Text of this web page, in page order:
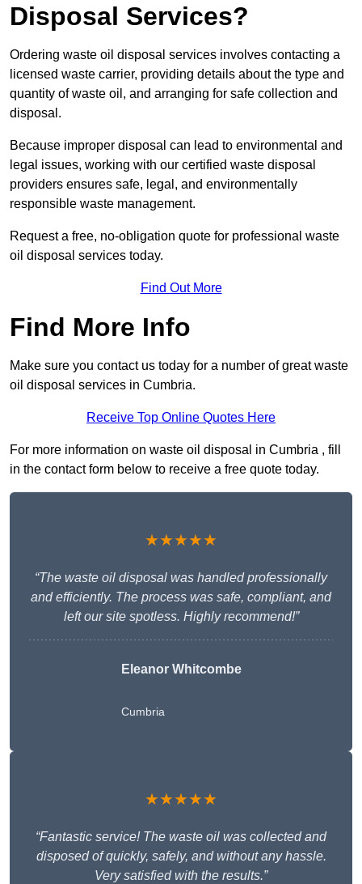
Disposal Services?
Ordering waste oil disposal services involves contacting a
licensed waste carrier, providing details about the type and
quantity of waste oil, and arranging for safe collection and
disposal.
Because improper disposal can lead to environmental and
legal issues, working with our certified waste disposal
providers ensures safe, legal, and environmentally
responsible waste management.
Request a free, no-obligation quote for professional waste
oil disposal services today.
Find Out More
Find More Info
Make sure you contact us today for a number of great waste
oil disposal services in Cumbria.
Receive Top Online Quotes Here
For more information on waste oil disposal in Cumbria , fill
in the contact form below to receive a free quote today.
★★★★★
“The waste oil disposal was handled professionally
and efficiently. The process was safe, compliant, and
left our site spotless. Highly recommend!”
Eleanor Whitcombe
Cumbria
★★★★★
“Fantastic service! The waste oil was collected and
disposed of quickly, safely, and without any hassle.
Very satisfied with the results.”